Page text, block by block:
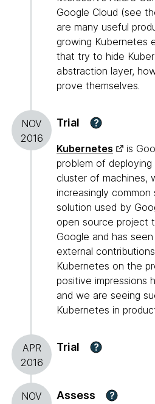
Google Cloud (see
are many useful
growing Kubernetes
that try to hide
abstraction layer,
prove themselves.
NOV
2016
Trial ?
Kubernetes
is
problem of
cluster of machines,
increasingly
solution used by
open source project
Google and has
external
Kubernetes on the
positive impressions
and we are seeing
Kubernetes in
APR
2016
Trial ?
NOV
Assess ?